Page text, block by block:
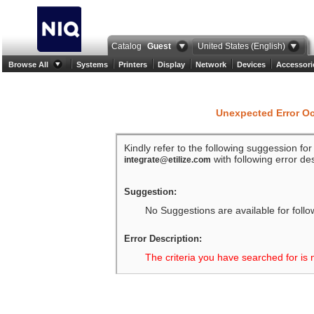
Catalog Guest United States (English)
Browse All Systems Printers Display Network Devices
Unexpected Error
Kindly refer to the following suggession
integrate@etilize.com with following error
Suggestion:
No Suggestions are available for
Error Description:
The criteria you have searched for is